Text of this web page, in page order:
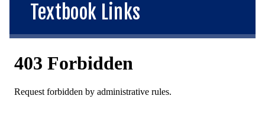
Textbook Links